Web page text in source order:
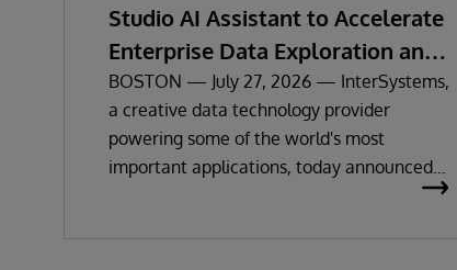
Studio AI Assistant to Accelerate
Enterprise Data Exploration and
Insights
BOSTON — July 27, 2026 — InterSystems,
a creative data technology provider
powering some of the world's most
important applications, today announced